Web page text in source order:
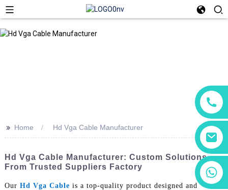
+86 18760065206
>> Home Hd Vga Cable Manufacturer
Hd Vga Cable Manufacturer: Custom Solutions
From Trusted Suppliers Factory
Our Hd Vga Cable is a top-quality product designed and